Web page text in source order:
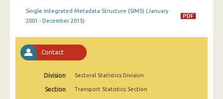
July 2025
May 2025
March 2025
Single Integrated Metadata Structure (SIMS) (January
2001 - December 2015)
Contact
Division Sectoral Statistics Division
Section Transport Statistics Section